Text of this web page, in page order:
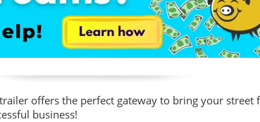
offers the perfect gateway to bring your street
business!